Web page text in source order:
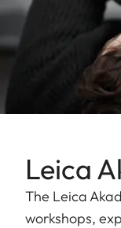
Leica
The Leica
workshops,